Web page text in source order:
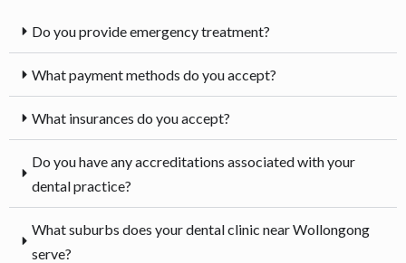
Do you provide emergency treatment?
What payment methods do you accept?
What insurances do you accept?
Do you have any accreditations associated with your
dental practice?
What suburbs does your dental clinic near Wollongong
serve?